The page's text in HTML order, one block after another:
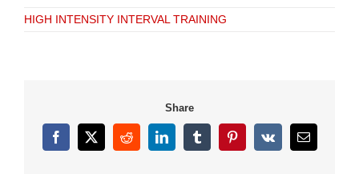
HIGH INTENSITY INTERVAL TRAINING
Share
Facebook
X RedditLinkedInTumblrPinterest
Vk Email